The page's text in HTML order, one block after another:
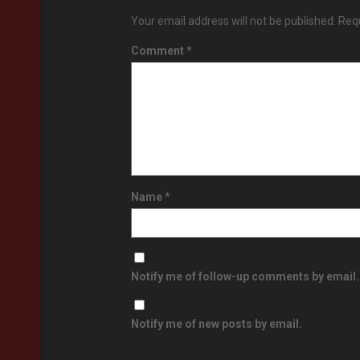
Your email address will not be published.
Comment *
Name*
Notify me of follow-up comments by email.
Notify me of new posts by email.